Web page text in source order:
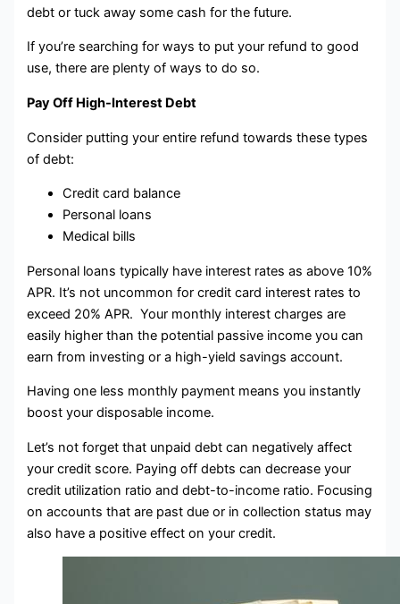
debt or tuck away some cash for the future.
If you’re searching for ways to put your refund to good
use, there are plenty of ways to do so.
Pay Off High-Interest Debt
Consider putting your entire refund towards these types
of debt:
Credit card balance
Personal loans
Medical bills
Personal loans typically have interest rates as above 10%
APR. It’s not uncommon for credit card interest rates to
exceed 20% APR. Your monthly interest charges are
easily higher than the potential passive income you can
earn from investing or a high-yield savings account.
Having one less monthly payment means you instantly
boost your disposable income.
Let’s not forget that unpaid debt can negatively affect
your credit score. Paying off debts can decrease your
credit utilization ratio and debt-to-income ratio. Focusing
on accounts that are past due or in collection status may
also have a positive effect on your credit.